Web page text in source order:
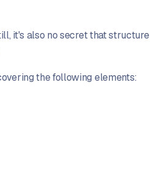
it's also no secret that structure
the following elements: